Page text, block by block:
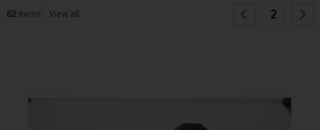
62items View all 2